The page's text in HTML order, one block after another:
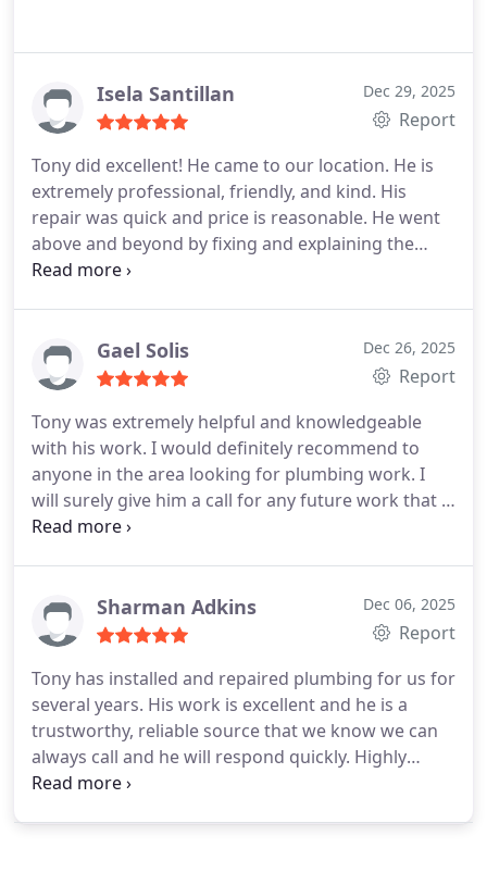
Isela Santillan Dec 29, 2025
Report
Tony did excellent! He came to our location. He is
extremely professional, friendly, and kind. His
repair was quick and price is reasonable. He went
above and beyond by fixing and explaining the
issues as he fixed them. This man is very
Tony!
Gael Solis Dec 26, 2025
Report
Tony was extremely helpful and knowledgeable
with his work. I would definitely recommend to
anyone in the area looking for plumbing work. I
will surely give him a call for any future work that I
need. Thank you for your help and assistance.
Sharman Adkins Dec 06, 2025
Report
Tony has installed and repaired plumbing for us for
several years. His work is excellent and he is a
trustworthy, reliable source that we know we can
always call and he will respond quickly. Highly
recommend!